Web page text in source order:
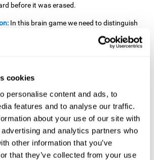
cookies
personalise content and ads, to
features and to analyse our traffic.
about your use of our site with
and analytics partners who
other information that you’ve
that they’ve collected from your use
before it was erased.
In this brain game we need to distinguish
brain game we are strengthening our visual
reading and understanding documents.
brain game has two phases. The first
phase, in which we have to memorize
After a few seconds, the second
is the recognition phase. In this second
the set of stimuli presented in the
this occasion, the stimuli are mixed with
as a distraction. In this second phase, we